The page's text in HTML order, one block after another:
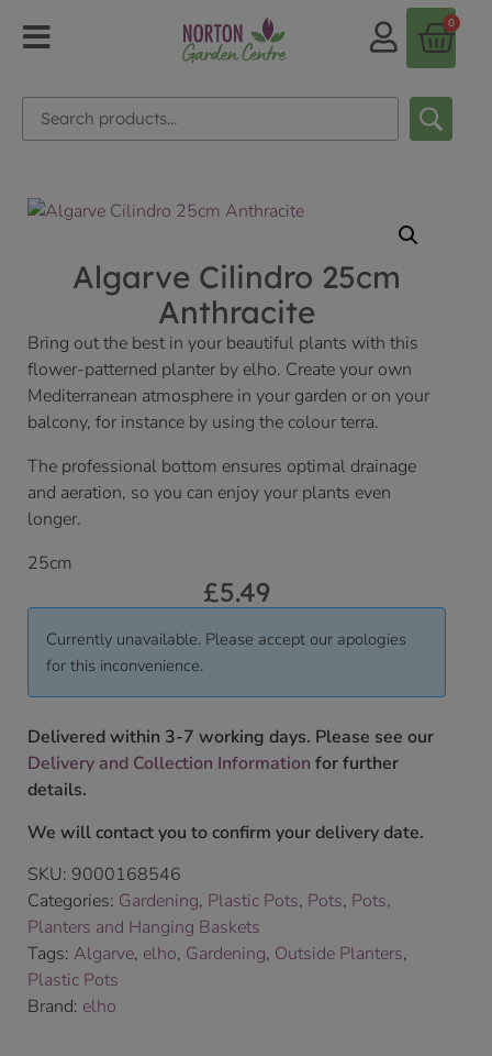
0
Algarve Cilindro 25cm
Anthracite
Bring out the best in your beautiful plants with this
flower-patterned planter by elho. Create your own
Mediterranean atmosphere in your garden or on your
balcony, for instance by using the colour terra.
The professional bottom ensures optimal drainage
and aeration, so you can enjoy your plants even
longer.
25cm
£5.49
Currently unavailable. Please accept our apologies
for this inconvenience.
Delivered within 3-7 working days. Please see our
Delivery and Collection Information for further
details.
We will contact you to confirm your delivery date.
SKU: 9000168546
Categories: Gardening, Plastic Pots, Pots, Pots,
Planters and Hanging Baskets
Tags: Algarve, elho, Gardening, Outside Planters,
Plastic Pots
Brand: elho